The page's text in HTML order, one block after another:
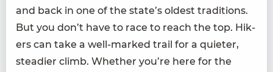
and back in one of the state’s old­est tra­di­tions.
But you don’t have to race to reach the top. Hik­
ers can take a well-marked trail for a qui­eter,
stead­ier climb. Whether you’re here for the